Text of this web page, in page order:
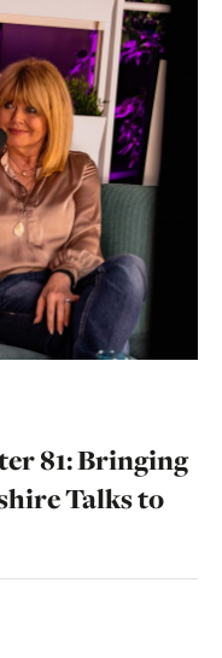
81: Bringing
Talks to